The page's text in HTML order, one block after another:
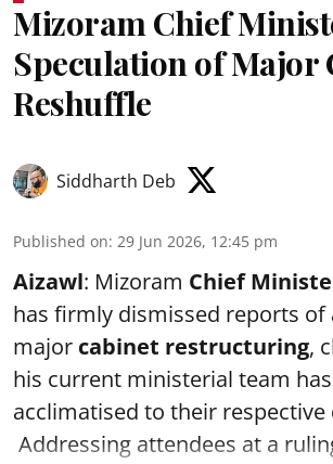
Mizoram Chief
Speculation of Major
Reshuffle
Siddharth Deb
Published on: 29 Jun 2026, 12:45 pm
Aizawl: Mizoram Chief
has firmly dismissed reports of
major cabinet restructuring,
his current ministerial team
acclimatised to their
Addressing attendees at a